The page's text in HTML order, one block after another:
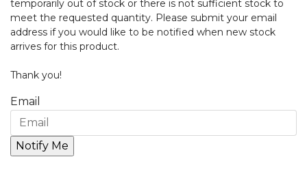
temporarily out of stock or there is not sufficient stock to
meet the requested quantity. Please submit your email
address if you would like to be notified when new stock
arrives for this product.
Thank you!
Email